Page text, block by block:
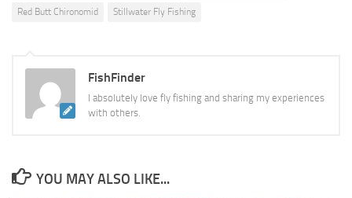
Red Butt Chironomid
Stillwater Fly Fishing
FishFinder
I absolutely love fly fishing and sharing my experiences
with others.
YOU MAY ALSO LIKE...